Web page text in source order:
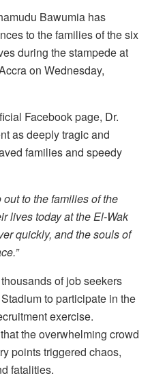
Bawumia has
to the families of the six
during the stampede at
on Wednesday,
Facebook page, Dr.
as deeply tragic and
families and speedy
out to the families of the
lives today at the El-Wak
quickly, and the souls of
of job seekers
to participate in the
exercise.
the overwhelming crowd
points triggered chaos,
fatalities.